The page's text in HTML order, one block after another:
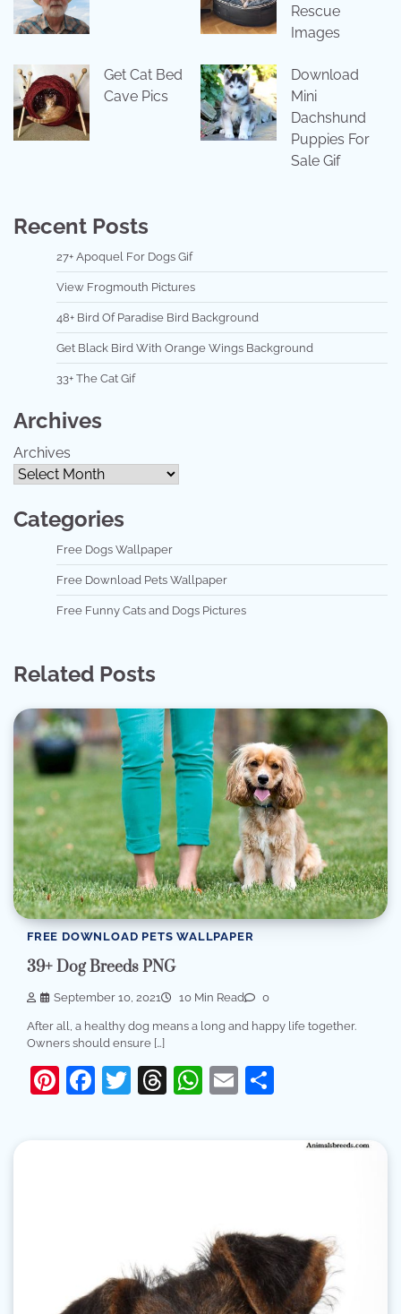
Rescue
Images
Get Cat Bed
Cave Pics
Download
Mini
Dachshund
Puppies For
Sale Gif
Recent Posts
27+ Apoquel For Dogs Gif
View Frogmouth Pictures
48+ Bird Of Paradise Bird Background
Get Black Bird With Orange Wings Background
33+ The Cat Gif
Archives
Archives
Categories
Free Dogs Wallpaper
Free Download Pets Wallpaper
Free Funny Cats and Dogs Pictures
Related Posts
FREE DOWNLOAD PETS WALLPAPER
39+ Dog Breeds PNG
September 10, 2021 10 Min Read 0
After all, a healthy dog means a long and happy life together.
Owners should ensure […]
Pinterest
Facebook
Twitter
Threads
WhatsApp
Email